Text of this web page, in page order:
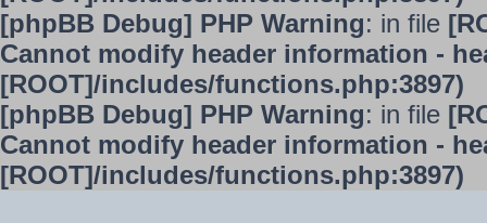
[phpBB Debug] PHP Warning: in file
Cannot modify header information -
[ROOT]/includes/functions.php:3897)
[phpBB Debug] PHP Warning: in file
Cannot modify header information -
[ROOT]/includes/functions.php:3897)